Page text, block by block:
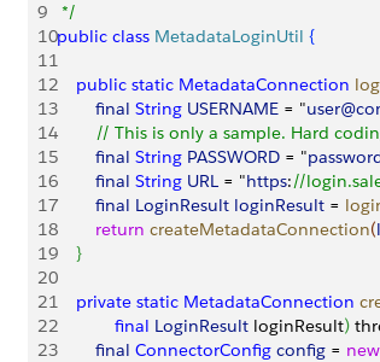
9
*/
10public class MetadataLoginUtil {
11
12
    public
static MetadataConnection
13
        final
String USERNAME = "
14
// This is only a sample. Hard
15
        final
String PASSWORD = "
16
        final
String URL = "https://
17
        final
LoginResult loginResult =
18
        return
createMetadataConnection(
19
}
20
21
    private
static MetadataConnection
22
            final
LoginResult loginResult)
23
        final
ConnectorConfig config = new